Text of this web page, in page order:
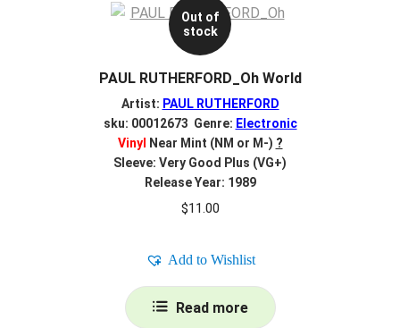
Out of
stock
PAUL RUTHERFORD_Oh World
Artist: PAUL RUTHERFORD
sku: 00012673 Genre: Electronic
Vinyl
Near Mint (NM or M-) ?
Sleeve: Very Good Plus (VG+)
Release Year: 1989
$11.00
Add to Wishlist
Read more